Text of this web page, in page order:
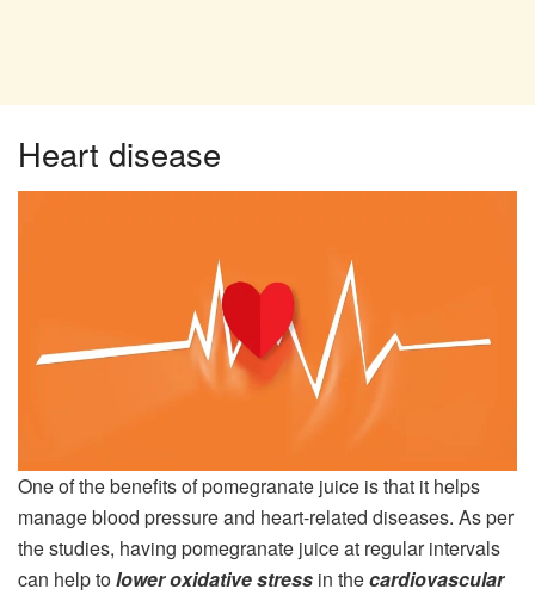
Heart disease
One of the benefits of pomegranate juice is that it helps
manage blood pressure and heart-related diseases. As per
the studies, having pomegranate juice at regular intervals
can help tolower oxidative stress in thecardiovascular